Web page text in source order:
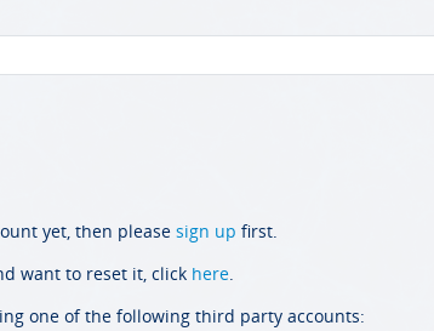
yet, then please sign up first.
want to reset it, click here.
one of the following third party accounts: